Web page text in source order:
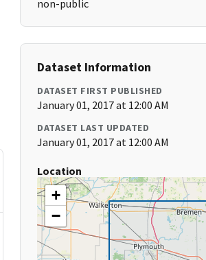
non-public
Dataset Information
DATASET FIRST PUBLISHED
January 01, 2017 at 12:00 AM
DATASET LAST UPDATED
January 01, 2017 at 12:00 AM
Location
+
−